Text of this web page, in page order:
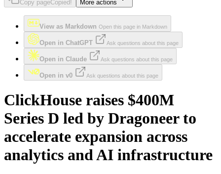
Copy pageCopied! More actions
View as Markdown Open this page in Markdown
Open in ChatGPT Ask questions about this page
Open in Claude Ask questions about this page
Open in v0 Ask questions about this page
ClickHouse raises $400M
Series D led by Dragoneer to
accelerate expansion across
analytics and AI infrastructure